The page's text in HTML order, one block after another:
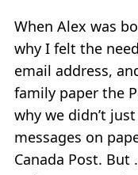
When Alex was
why I felt the
email address,
family paper the
why we didn’t
messages on
Canada Post.